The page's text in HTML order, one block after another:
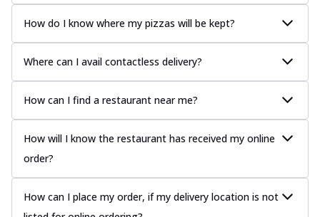
How do I know where my pizzas will be kept?
Where can I avail contactless delivery?
How can I find a restaurant near me?
How will I know the restaurant has received my online
order?
How can I place my order, if my delivery location is not